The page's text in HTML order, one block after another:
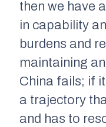
then we have
in capability
burdens and
maintaining
China fails; if
a trajectory
and has to